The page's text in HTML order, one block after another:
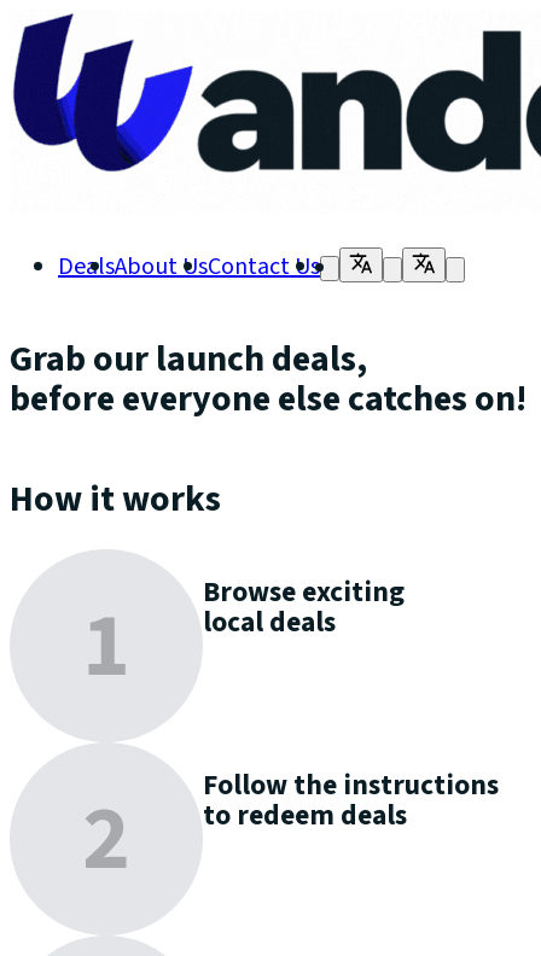
DealsAbout UsContact Us
Grab our launch deals,
before everyone else catches on!
How it works
Browseexciting
local deals
Follow the instructions
to redeem deals